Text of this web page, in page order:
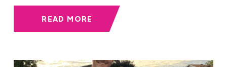
READ MORE